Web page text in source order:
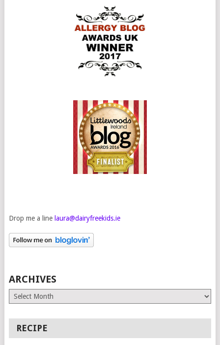
Drop me a line laura@dairyfreekids.ie
ARCHIVES
Archives
RECIPE